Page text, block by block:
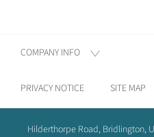
COMPANY INFO
PRIVACY NOTICE SITE MAP
Hilderthorpe Road, Bridlington,